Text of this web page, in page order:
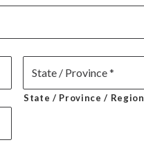
State / Province / Region